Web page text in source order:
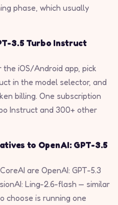
phase, which usually
3.5 Turbo Instruct
the iOS/Android app, pick
in the model selector, and
billing. One subscription
Instruct and 300+ other
to OpenAI: GPT-3.5
are OpenAI: GPT-5.3
Ling-2.6-flash — similar
choose is running one